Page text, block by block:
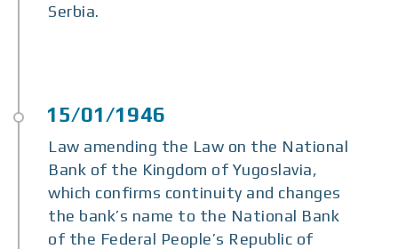
Serbia.
Law amending the Law on the National
Bank of the Kingdom of Yugoslavia,
which confirms continuity and changes
the bank’s name to the National Bank
of the Federal People’s Republic of